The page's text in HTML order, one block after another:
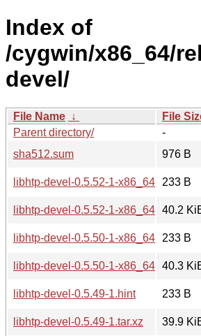
Index of
/cygwin/x86_64/
devel/
File Name ↓ File
Parent directory/
-
sha512.sum
976 B
libhtp-devel-0.5.52-1-x86_64.hint233 B
libhtp-devel-0.5.52-1-x86_64.tar.xz
40.2
libhtp-devel-0.5.50-1-x86_64.hint233 B
libhtp-devel-0.5.50-1-x86_64.tar.xz
40.3
libhtp-devel-0.5.49-1.hint
233 B
libhtp-devel-0.5.49-1.tar.xz
39.9